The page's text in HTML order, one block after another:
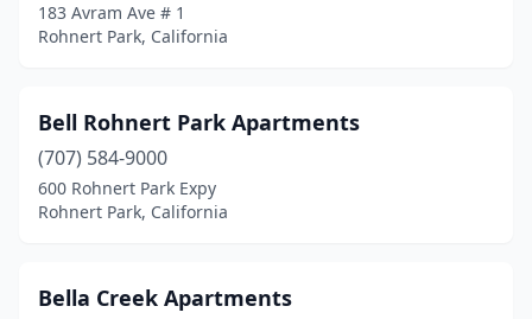
183 Avram Ave # 1
Rohnert Park, California
Bell Rohnert Park Apartments
(707) 584-9000
600 Rohnert Park Expy
Rohnert Park, California
Bella Creek Apartments